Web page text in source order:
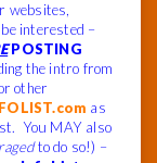
websites,
interested –
POSTING
the intro from
other
as
You MAY also
to do so!) –